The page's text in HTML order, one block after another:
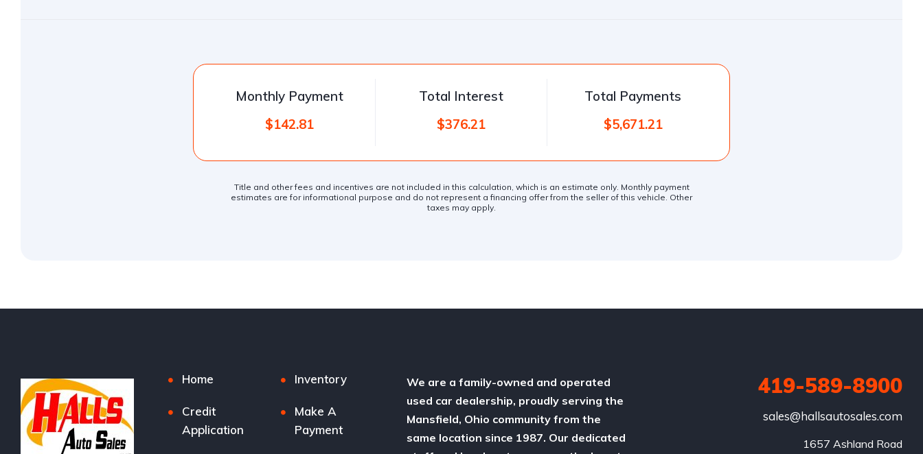
Monthly Payment
$142.81
Total Interest
$376.21
Total Payments
$5,671.21
Title and other fees and incentives are not included in this calculation, which is an estimate only. Monthly payment
estimates are for informational purpose and do not represent a financing offer from the seller of this vehicle. Other
taxes may apply.
Home Inventory
Credit
Application
Make A
Payment
We are a family-owned and operated
used car dealership, proudly serving the
Mansfield, Ohio community from the
same location since 1987. Our dedicated
419-589-8900
sales@hallsautosales.com
1657 Ashland Road